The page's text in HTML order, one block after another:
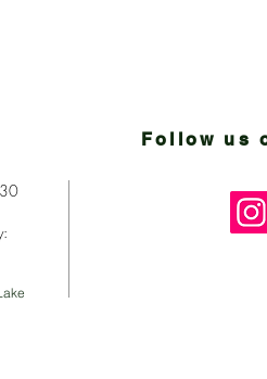
Follow us